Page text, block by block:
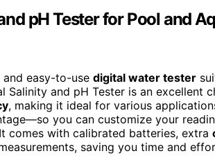
pH Tester for Pool and
and easy-to-use digital water tester
and pH Tester is an excellent
, making it ideal for various
you can customize your
comes with calibrated batteries, extra
saving you time and